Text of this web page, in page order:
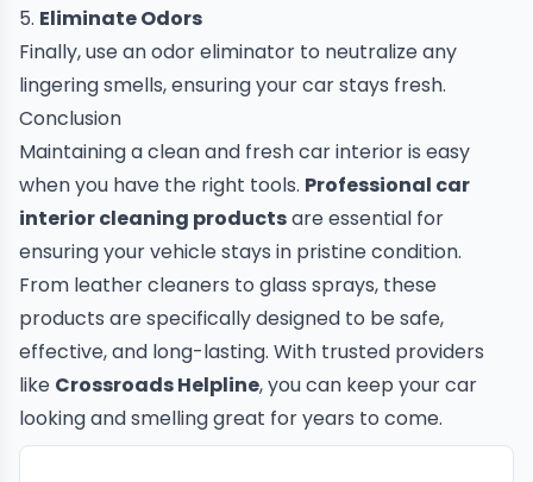
5. Eliminate Odors
Finally, use an odor eliminator to neutralize any
lingering smells, ensuring your car stays fresh.
Conclusion
Maintaining a clean and fresh car interior is easy
when you have the right tools. Professional car
interior cleaning productsare essential for
ensuring your vehicle stays in pristine condition.
From leather cleaners to glass sprays, these
products are specifically designed to be safe,
effective, and long-lasting. With trusted providers
like Crossroads Helpline, you can keep your car
looking and smelling great for years to come.